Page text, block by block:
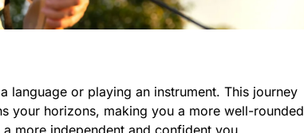
language or playing an instrument. This journey
your horizons, making you a more well-rounded